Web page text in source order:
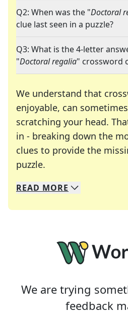
Q2: When was the "Doctoral
clue last seen in a puzzle?
Q3: What is the 4-letter
"Doctoral regalia" crossword
We understand that
enjoyable, can
scratching your head.
in - breaking down the
clues to provide the
puzzle.
We specialize in solving
Whether you're a daily
READ MORE
We are trying
feedback